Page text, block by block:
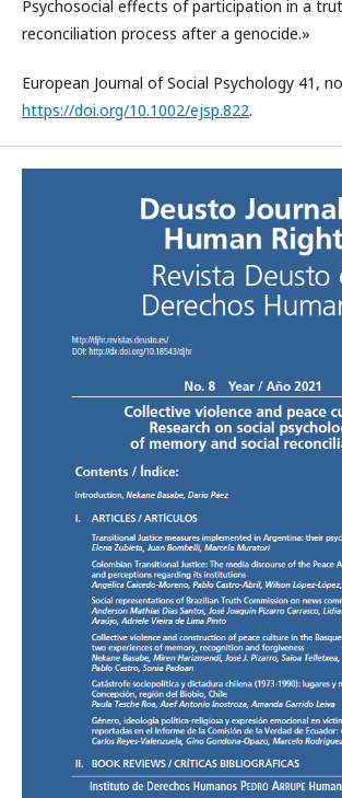
Psychosocial effects of participation in a
reconciliation process after a genocide.»
European Journal of Social Psychology 41,
https://doi.org/10.1002/ejsp.822.